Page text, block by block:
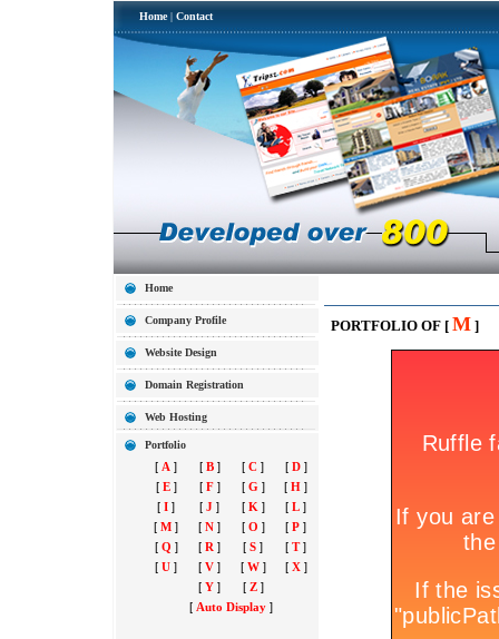
Home | Contact
Home
Company Profile
Website Design
Domain Registration
Web Hosting
Portfolio
[ A ] [ B] [ C ] [ D]
[ E] [ F] [ G] [ H ]
[ I ] [ J ] [ K ] [ L ]
[ M ] [ N ] [ O ] [ P ]
[ Q ] [ R ] [ S ] [ T]
[ U ] [ V ] [ W] [ X]
[ Y ] [ Z]
[ Auto Display]
PORTFOLIO OF [ M]